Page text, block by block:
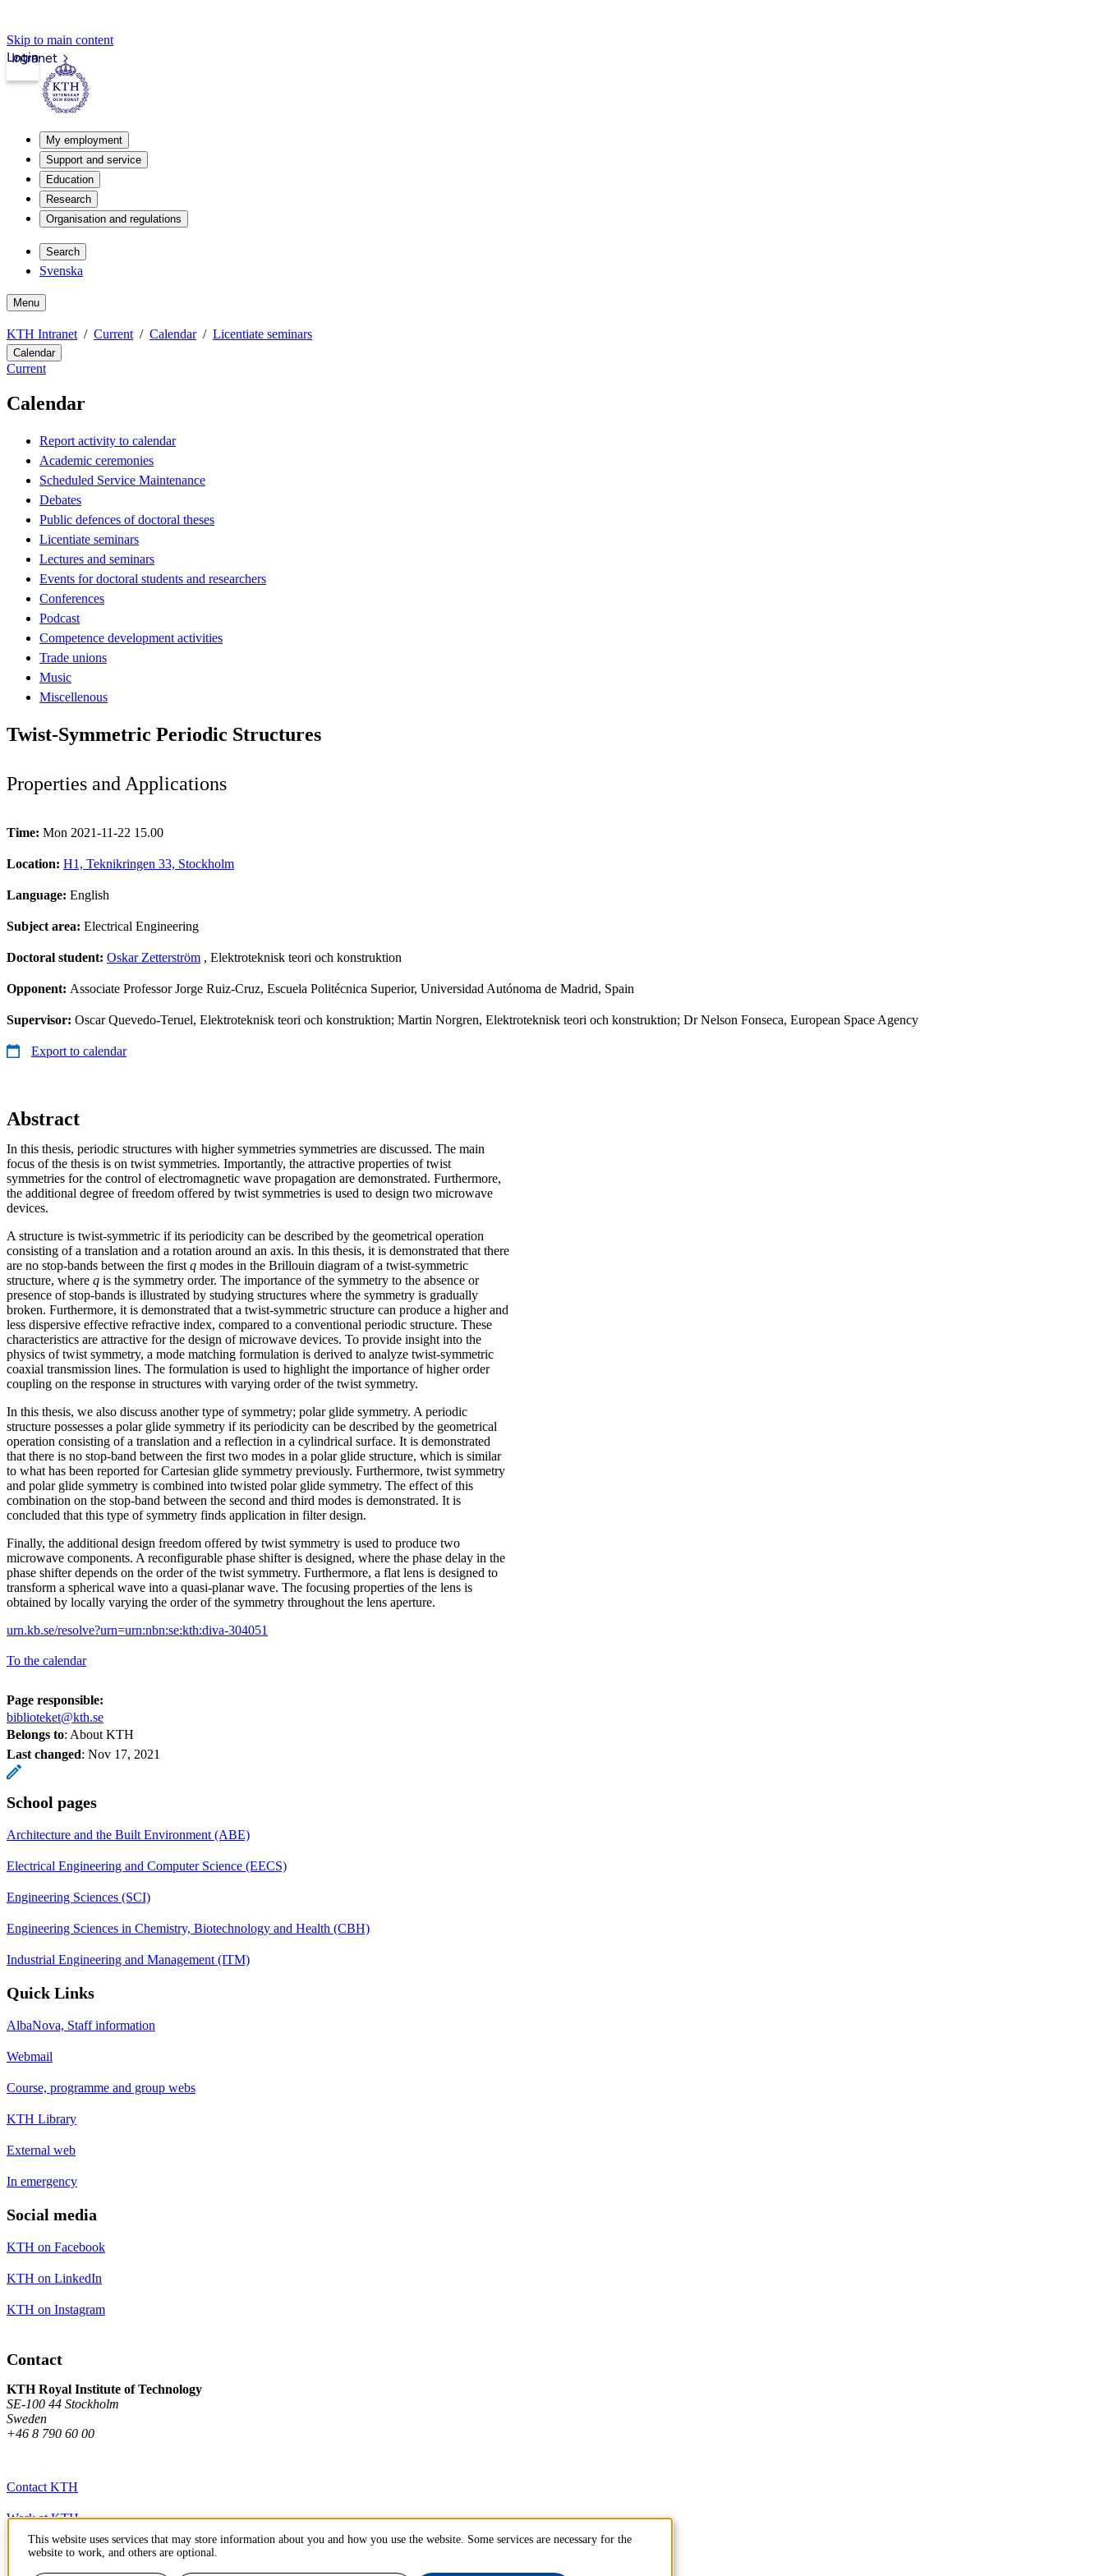
Skip to main content
Intranet
Login
My employment
Support and service
Education
Research
Organisation and regulations
Search
Svenska
Menu
KTH Intranet Current Calendar Licentiate seminars
Calendar
Current
Calendar
Report activity to calendar
Academic ceremonies
Scheduled Service Maintenance
Debates
Public defences of doctoral theses
Licentiate seminars
Lectures and seminars
Events for doctoral students and researchers
Conferences
Podcast
Competence development activities
Trade unions
Music
Miscellenous
Twist-Symmetric Periodic Structures
Properties and Applications
Time: Mon 2021-11-22 15.00
Location: H1, Teknikringen 33, Stockholm
Language: English
Subject area: Electrical Engineering
Doctoral student: Oskar Zetterström , Elektroteknisk teori och konstruktion
Opponent: Associate Professor Jorge Ruiz-Cruz, Escuela Politécnica Superior, Universidad Autónoma de Madrid, Spain
Supervisor: Oscar Quevedo-Teruel, Elektroteknisk teori och konstruktion; Martin Norgren, Elektroteknisk teori och konstruktion; Dr Nelson Fonseca, European Space Agency
Export to calendar
Abstract
In this thesis, periodic structures with higher symmetries symmetries are discussed. The main
focus of the thesis is on twist symmetries. Importantly, the attractive properties of twist
symmetries for the control of electromagnetic wave propagation are demonstrated. Furthermore,
the additional degree of freedom offered by twist symmetries is used to design two microwave
devices.
A structure is twist-symmetric if its periodicity can be described by the geometrical operation
consisting of a translation and a rotation around an axis. In this thesis, it is demonstrated that there
are no stop-bands between the first q modes in the Brillouin diagram of a twist-symmetric
structure, where q is the symmetry order. The importance of the symmetry to the absence or
presence of stop-bands is illustrated by studying structures where the symmetry is gradually
broken. Furthermore, it is demonstrated that a twist-symmetric structure can produce a higher and
less dispersive effective refractive index, compared to a conventional periodic structure. These
characteristics are attractive for the design of microwave devices. To provide insight into the
physics of twist symmetry, a mode matching formulation is derived to analyze twist-symmetric
coaxial transmission lines. The formulation is used to highlight the importance of higher order
coupling on the response in structures with varying order of the twist symmetry.
In this thesis, we also discuss another type of symmetry; polar glide symmetry. A periodic
structure possesses a polar glide symmetry if its periodicity can be described by the geometrical
operation consisting of a translation and a reflection in a cylindrical surface. It is demonstrated
that there is no stop-band between the first two modes in a polar glide structure, which is similar
to what has been reported for Cartesian glide symmetry previously. Furthermore, twist symmetry
and polar glide symmetry is combined into twisted polar glide symmetry. The effect of this
combination on the stop-band between the second and third modes is demonstrated. It is
concluded that this type of symmetry finds application in filter design.
Finally, the additional design freedom offered by twist symmetry is used to produce two
microwave components. A reconfigurable phase shifter is designed, where the phase delay in the
phase shifter depends on the order of the twist symmetry. Furthermore, a flat lens is designed to
transform a spherical wave into a quasi-planar wave. The focusing properties of the lens is
obtained by locally varying the order of the symmetry throughout the lens aperture.
urn.kb.se/resolve?urn=urn:nbn:se:kth:diva-304051
To the calendar
Page responsible:
biblioteket@kth.se
Belongs to: About KTH
Last changed: Nov 17, 2021
School pages
Architecture and the Built Environment (ABE)
Electrical Engineering and Computer Science (EECS)
Engineering Sciences (SCI)
Engineering Sciences in Chemistry, Biotechnology and Health (CBH)
Industrial Engineering and Management (ITM)
Quick Links
AlbaNova, Staff information
Webmail
Course, programme and group webs
KTH Library
External web
In emergency
Social media
KTH on Facebook
KTH on LinkedIn
KTH on Instagram
Contact
KTH Royal Institute of Technology
SE-100 44 Stockholm
Sweden
+46 8 790 60 00
Contact KTH
Work at KTH
Press and media
This website uses services that may store information about you and how you use the website. Some services are necessary for the
website to work, and others are optional.